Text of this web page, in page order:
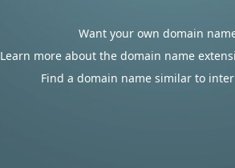
Want your own domain
Learn more about the domain name
Find a domain name similar to